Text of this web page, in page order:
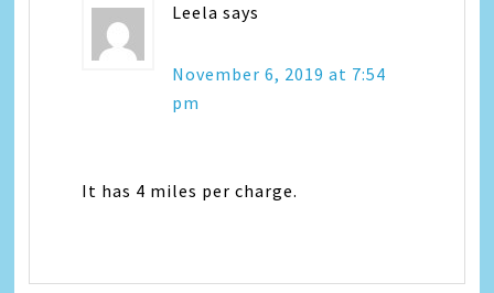
Leela says
November 6, 2019 at 7:54
pm
It has 4 miles per charge.